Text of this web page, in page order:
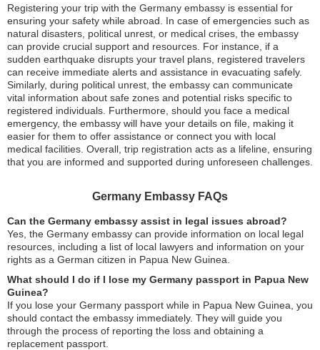
Registering your trip with the Germany embassy is essential for
ensuring your safety while abroad. In case of emergencies such as
natural disasters, political unrest, or medical crises, the embassy
can provide crucial support and resources. For instance, if a
sudden earthquake disrupts your travel plans, registered travelers
can receive immediate alerts and assistance in evacuating safely.
Similarly, during political unrest, the embassy can communicate
vital information about safe zones and potential risks specific to
registered individuals. Furthermore, should you face a medical
emergency, the embassy will have your details on file, making it
easier for them to offer assistance or connect you with local
medical facilities. Overall, trip registration acts as a lifeline, ensuring
that you are informed and supported during unforeseen challenges.
Germany Embassy FAQs
Can the Germany embassy assist in legal issues abroad?
Yes, the Germany embassy can provide information on local legal
resources, including a list of local lawyers and information on your
rights as a German citizen in Papua New Guinea.
What should I do if I lose my Germany passport in Papua New
Guinea?
If you lose your Germany passport while in Papua New Guinea, you
should contact the embassy immediately. They will guide you
through the process of reporting the loss and obtaining a
replacement passport.